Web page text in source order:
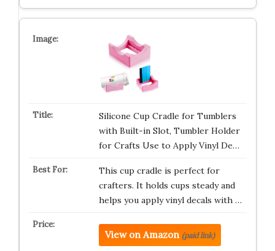
Silicone Cup Cradle for Tumblers
with Built-in Slot, Tumbler Holder
for Crafts Use to Apply Vinyl De…
This cup cradle is perfect for
crafters. It holds cups steady and
helps you apply vinyl decals with …
View on Amazon (paid link)